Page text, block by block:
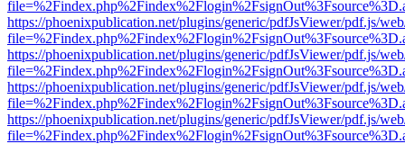
https://phoenixpublication.net/plugins/generic/pdfJsViewer/pdf.js/
https://phoenixpublication.net/plugins/generic/pdfJsViewer/pdf.js/
https://phoenixpublication.net/plugins/generic/pdfJsViewer/pdf.js/
https://phoenixpublication.net/plugins/generic/pdfJsViewer/pdf.js/